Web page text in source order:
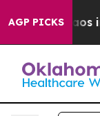
AGP PICKS
Chaos in